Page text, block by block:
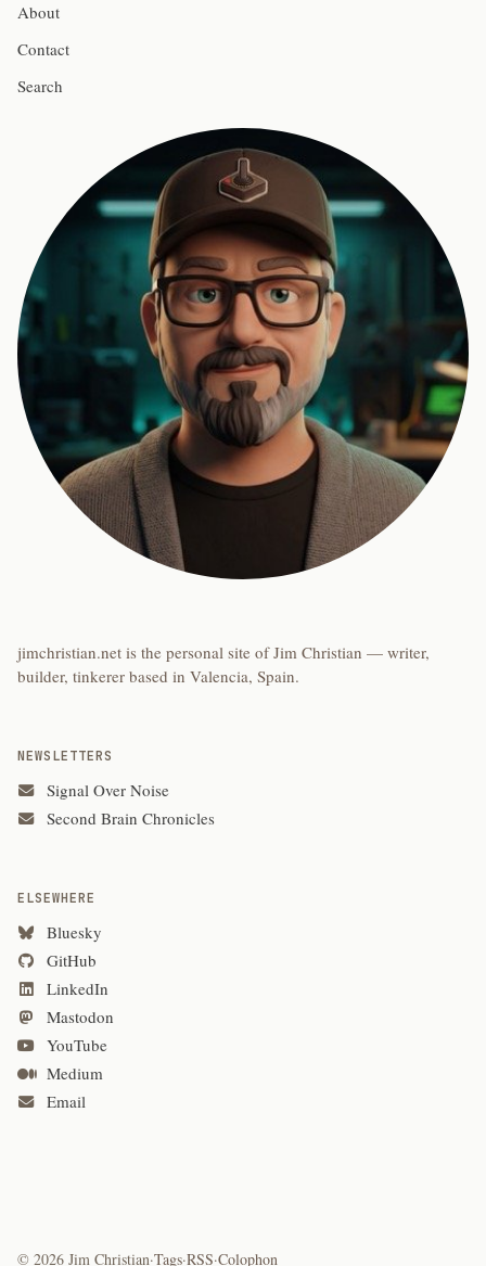
About
Contact
Search
jimchristian.net is the personal site of Jim Christian — writer,
builder, tinkerer based in Valencia, Spain.
NEWSLETTERS
Signal Over Noise
Second Brain Chronicles
ELSEWHERE
Bluesky
GitHub
LinkedIn
Mastodon
YouTube
Medium
Email
© 2026 Jim Christian·Tags·RSS·Colophon